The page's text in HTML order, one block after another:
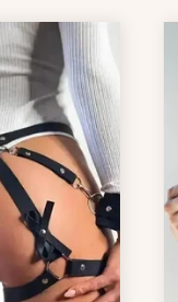
c
t
i
o
n